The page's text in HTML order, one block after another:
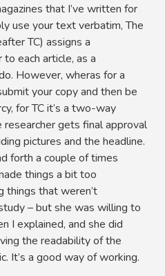
that I’ve written for
use your text verbatim, The
TC) assigns a
each article, as a
However, wheras for a
your copy and then be
for TC it’s a two-way
gets final approval
pictures and the headline.
forth a couple of times
things a bit too
things that weren’t
– but she was willing to
I explained, and she did
the readability of the
It’s a good way of working.